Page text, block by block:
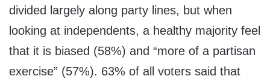
divided largely along party lines, but when
looking at independents, a healthy majority feel
that it is biased (58%) and “more of a partisan
exercise” (57%). 63% of all voters said that